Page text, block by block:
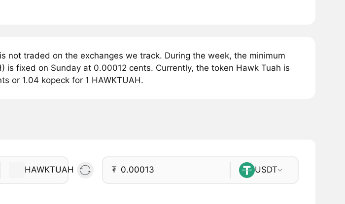
not traded on the exchanges we track. During the week, the minimum
is fixed on Sunday at 0.00012 cents. Currently, the token Hawk Tuah is
or 1.04 kopeck for 1 HAWKTUAH.
HAWKTUAH ₮ USDT